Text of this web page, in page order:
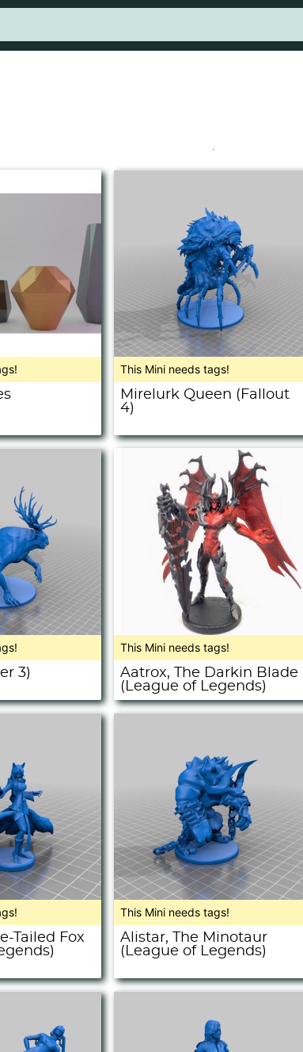
This Mini needs tags!
Mirelurk Queen (Fallout
4)
3)
This Mini needs tags!
Aatrox, The Darkin Blade
(League of Legends)
Tailed Fox
This Mini needs tags!
Alistar, The Minotaur
(League of Legends)